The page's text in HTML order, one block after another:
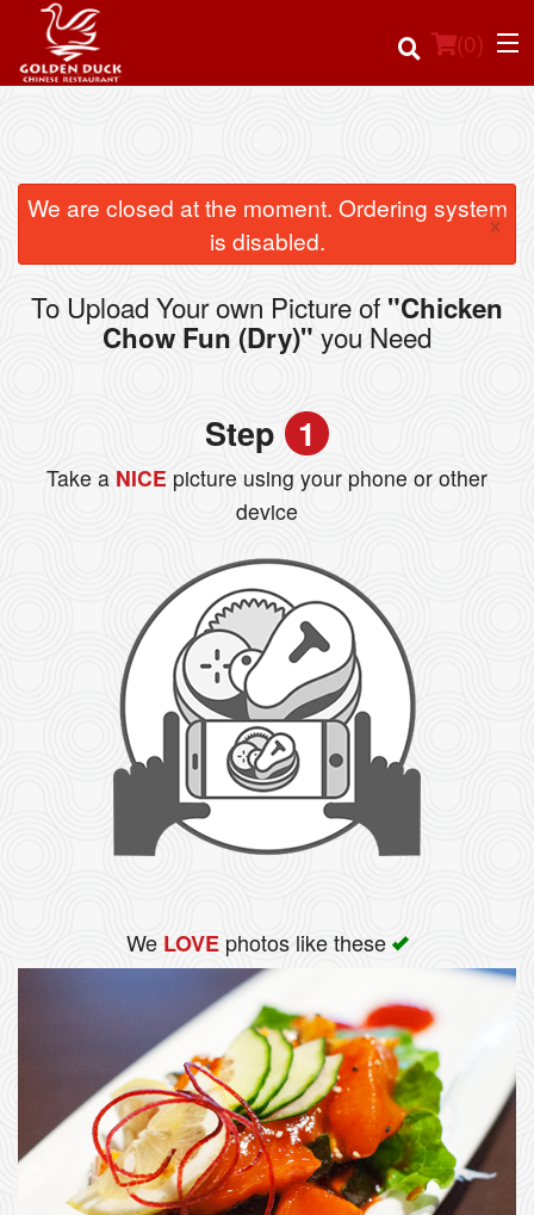
(0)
Order Online
Location
Login
We are closed at the moment. Ordering system
is disabled.
×
To Upload Your own Picture of "Chicken
Chow Fun (Dry)" you Need
Step 1
Take a NICE picture using your phone or other
device
We LOVEphotos like these